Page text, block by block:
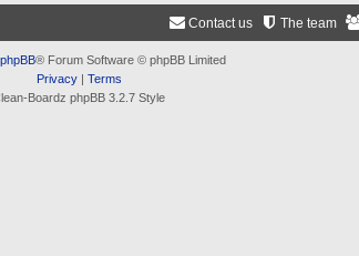
The team
Contact us
phpBB® Forum Software © phpBB Limited
Privacy| Terms
Boardz phpBB 3.2.7 Style